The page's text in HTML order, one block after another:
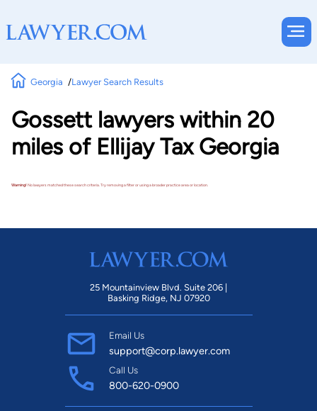
Georgia Lawyer Search Results
Gossett lawyers within 20
miles of Ellijay Tax Georgia
Warning!No lawyers matched these search criteria. Try removing a filter or using a broader practice area or location.
25 Mountainview Blvd. Suite 206 |
Basking Ridge, NJ 07920
Email Us
support@corp.lawyer.com
Call Us
800-620-0900